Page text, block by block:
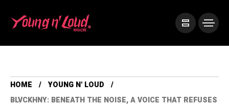
HOME
YOUNG N' LOUD
BLVCKHNY: BENEATH THE NOISE, A VOICE THAT REFUSES